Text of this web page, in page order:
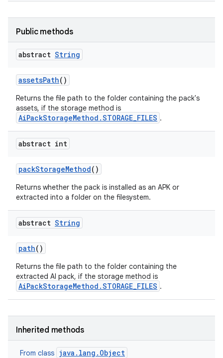
Public methods
abstract String
assetsPath()
Returns the file path to the folder containing the pack's
assets, if the storage method is
AiPackStorageMethod.STORAGE_FILES .
abstract int
packStorageMethod()
Returns whether the pack is installed as an APK or
extracted into a folder on the filesystem.
abstract String
path()
Returns the file path to the folder containing the
extracted AI pack, if the storage method is
AiPackStorageMethod.STORAGE_FILES .
Inherited methods
From class java.lang.Object